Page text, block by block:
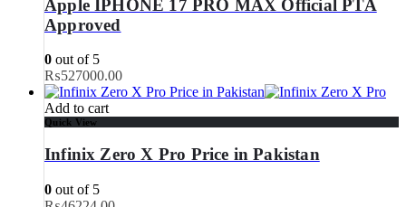
Apple IPHONE 17 PRO MAX Official PTA
Approved
0 out of 5
₨527000.00
Add to cart
Quick View
Infinix Zero X Pro Price in Pakistan
0 out of 5